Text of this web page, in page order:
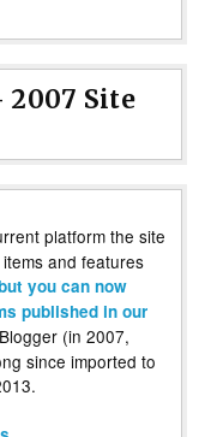
2007 Site
platform the site
and features
you can now
published in our
(in 2007,
since imported to